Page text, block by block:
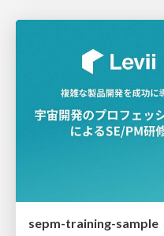
sepm-training-sample